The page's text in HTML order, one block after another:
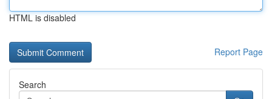
HTML is disabled
Report Page
Search